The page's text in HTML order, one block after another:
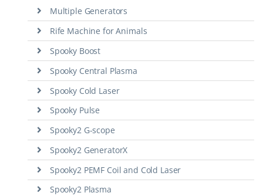
Multiple Generators
Rife Machine for Animals
Spooky Boost
Spooky Central Plasma
Spooky Cold Laser
Spooky Pulse
Spooky2 G-scope
Spooky2 GeneratorX
Spooky2 PEMF Coil and Cold Laser
Spooky2 Plasma